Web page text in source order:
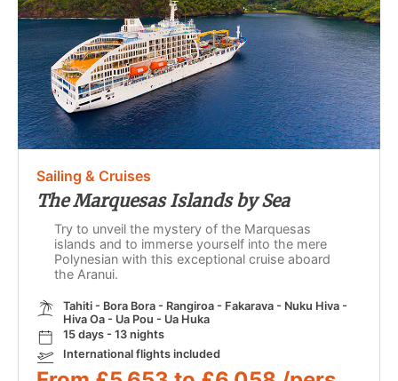
Sailing & Cruises
The Marquesas Islands by Sea
Try to unveil the mystery of the Marquesas
islands and to immerse yourself into the mere
Polynesian with this exceptional cruise aboard
the Aranui.
Tahiti - Bora Bora - Rangiroa - Fakarava - Nuku Hiva -
Hiva Oa - Ua Pou - Ua Huka
15 days - 13 nights
International flights included